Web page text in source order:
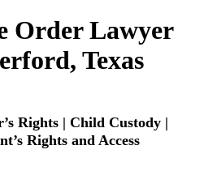
Order Lawyer
Texas
Rights | Child Custody |
Rights and Access